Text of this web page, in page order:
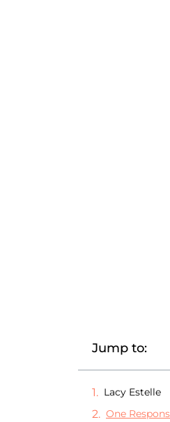
Jump to:
Lacy Estelle
One